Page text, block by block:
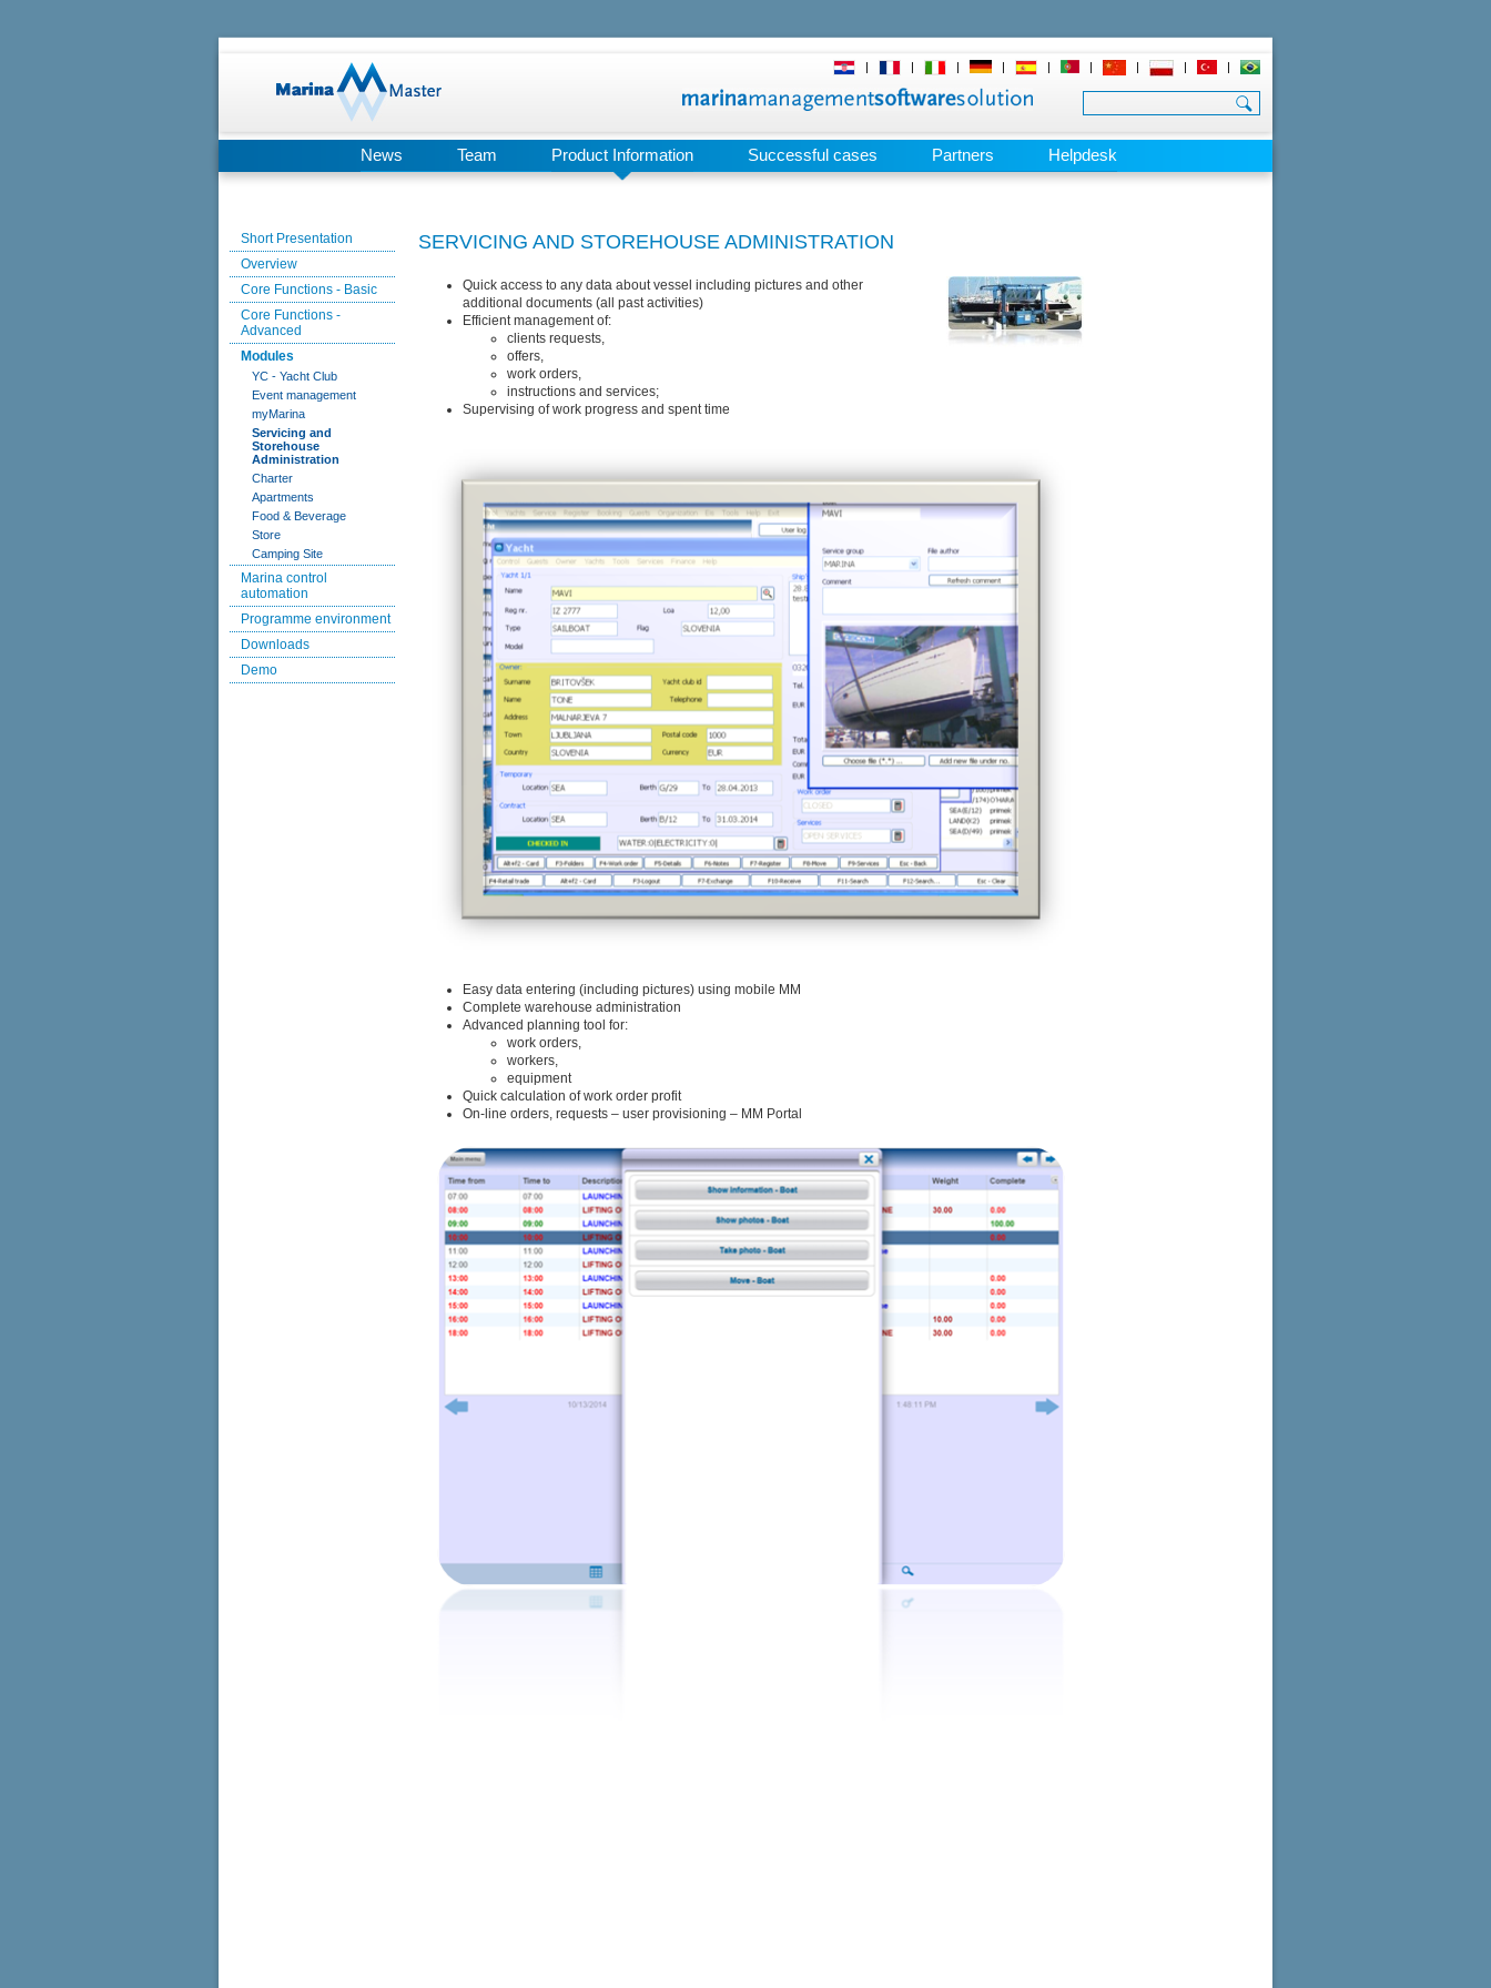
| | | | | | | | |
News Team Product Information Successful cases Partners Helpdesk
Short Presentation
Overview
Core Functions - Basic
Core Functions -
Advanced
Modules
YC - Yacht Club
Event management
myMarina
Servicing and
Storehouse
Administration
Charter
Apartments
Food & Beverage
Store
Camping Site
Marina control
automation
Programme environment
Downloads
Demo
SERVICING AND STOREHOUSE ADMINISTRATION
Quick access to any data about vessel including pictures and other
additional documents (all past activities)
Efficient management of:
clients requests,
offers,
work orders,
instructions and services;
Supervising of work progress and spent time
Easy data entering (including pictures) using mobile MM
Complete warehouse administration
Advanced planning tool for:
work orders,
workers,
equipment
Quick calculation of work order profit
On-line orders, requests – user provisioning – MM Portal